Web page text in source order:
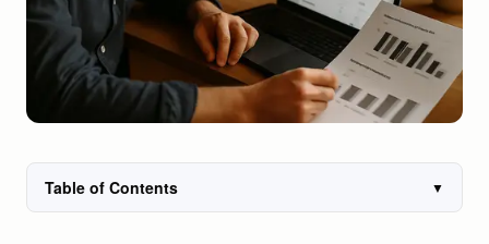
Table of Contents ▼